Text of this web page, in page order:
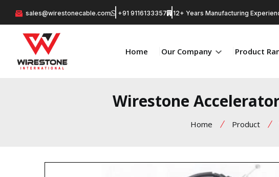
sales@wirestonecable.com +91 9116133357 12+ Years Manufacturing
Home Our Company Product
Wirestone
Home Product